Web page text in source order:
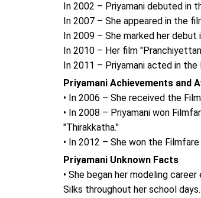
In 2002 – Priyamani debuted in
In 2007 – She appeared in the
In 2009 – She marked her
In 2010 – Her film
In 2011 – Priyamani acted in the
Priyamani Achievements and
• In 2006 – She received the
• In 2008 – Priyamani won
"Thirakkatha."
• In 2012 – She won the
Priyamani Unknown Facts
• She began her modeling
Silks throughout her school days.